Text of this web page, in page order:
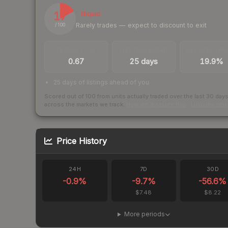
17
/ 100
Illiquid
Rarely trades — expect to discount to exit
0.67 25 days 19.9%
25 days of listings ahead of you
Scored out of 100 from units actually traded over the last 30 days
across the markets we track.
Price History
24H
-0.9%
7D
-9.7%
$7.48
30D
-56.6%
$8.22
More periods